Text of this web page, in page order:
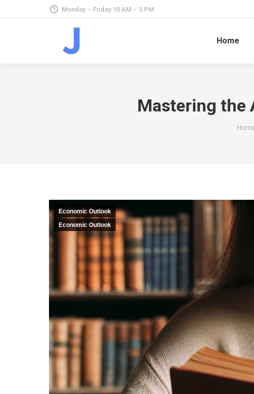
Monday – Friday 10 AM – 5 PM
Home
Mastering the
You
Economic Outlook
Economic Outlook